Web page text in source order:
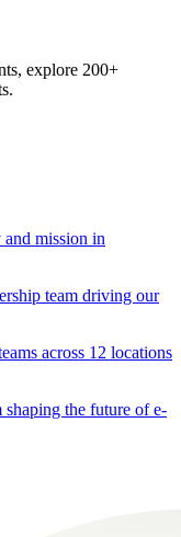
explore 200+
mission in
team driving our
across 12 locations
the future of e-